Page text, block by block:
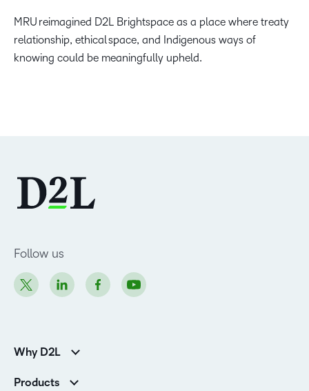
MRU reimagined D2L Brightspace as a place where treaty
relationship, ethical space, and Indigenous ways of
knowing could be meaningfully upheld.
Follow us
Why D2L
Customer Reviews
Products